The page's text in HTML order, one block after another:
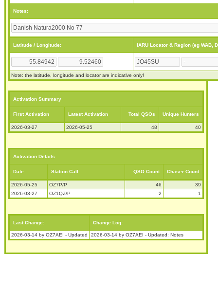
Notes:
Latitude / Longitude: IARU Locator & Region (eg WAB,
Note: the latitude, longitude and locator are indicative only!
Activation Summary
First Activation Latest Activation Total QSOs Unique Hunters
2026-03-27 2026-05-25 48 40
Activation Details
Date Station Call QSO Count Chaser Count
2026-05-25 OZ7P/P 46
39
2026-03-27
OZ1QZ/P 2 1
Last Change: Change Log:
2026-03-14 by OZ7AEI - Updated 2026-03-14 by OZ7AEI - Updated: Notes